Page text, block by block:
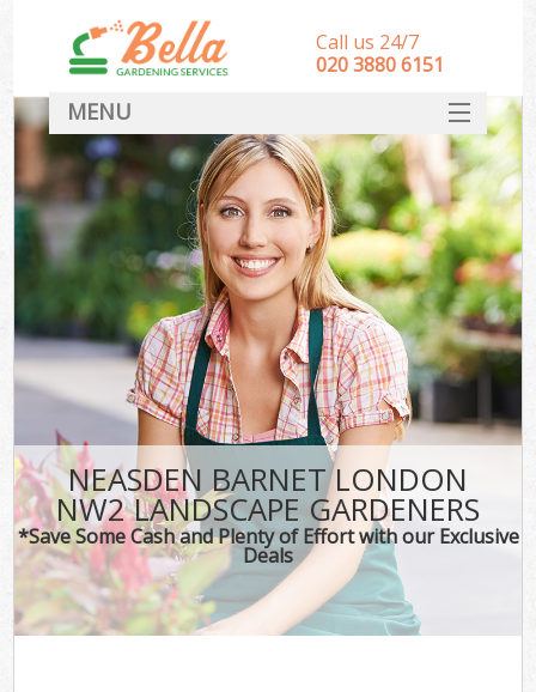
NEASDEN BARNET LONDON
NW2 LANDSCAPE GARDENERS
*Save Some Cash and Plenty of Effort with our Exclusive
Deals
Call us 24/7
‎020 3880 6151
MENU
HOME
Landscape Gardeners
SERVICES
DEALS
FAQ
CONTACT